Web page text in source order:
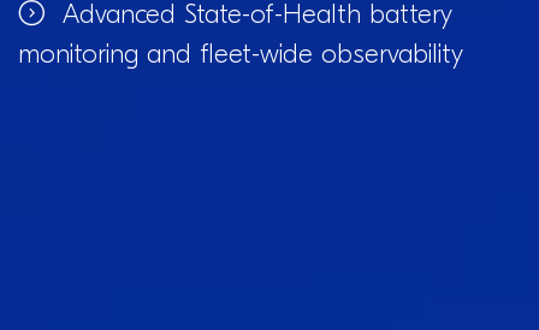
Advanced State-of-Health battery
monitoring and fleet-wide observability